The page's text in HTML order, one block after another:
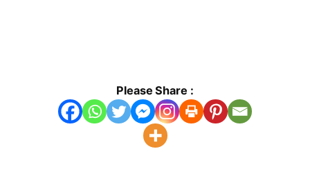
Please Share :